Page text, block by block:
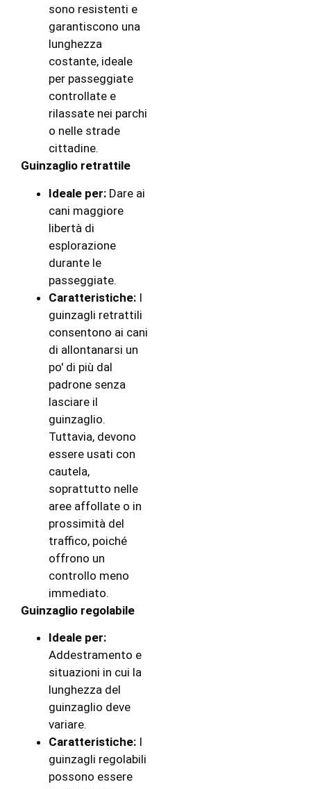
sono resistenti e
garantiscono una
lunghezza
costante, ideale
per passeggiate
controllate e
rilassate nei parchi
o nelle strade
cittadine.
Guinzaglio retrattile
Ideale per: Dare ai
cani maggiore
libertà di
esplorazione
durante le
passeggiate.
Caratteristiche: I
guinzagli retrattili
consentono ai cani
di allontanarsi un
po' di più dal
padrone senza
lasciare il
guinzaglio.
Tuttavia, devono
essere usati con
cautela,
soprattutto nelle
aree affollate o in
prossimità del
traffico, poiché
offrono un
controllo meno
immediato.
Guinzaglio regolabile
Ideale per:
Addestramento e
situazioni in cui la
lunghezza del
guinzaglio deve
variare.
Caratteristiche: I
guinzagli regolabili
possono essere